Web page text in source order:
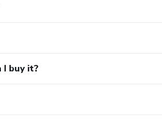
I buy it?